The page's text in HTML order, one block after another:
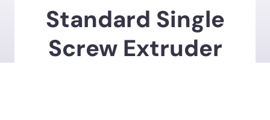
Standard Single
Screw Extruder